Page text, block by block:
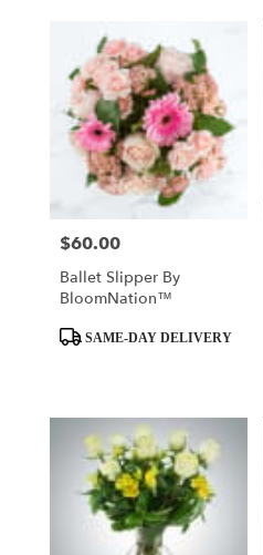
Price:
$60.00
Ballet Slipper By
BloomNation™
ProductSAME-DAY DELIVERY